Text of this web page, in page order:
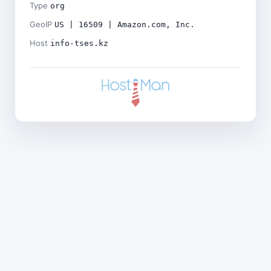
Type org
GeoIP US | 16509 | Amazon.com, Inc.
Host info-tses.kz